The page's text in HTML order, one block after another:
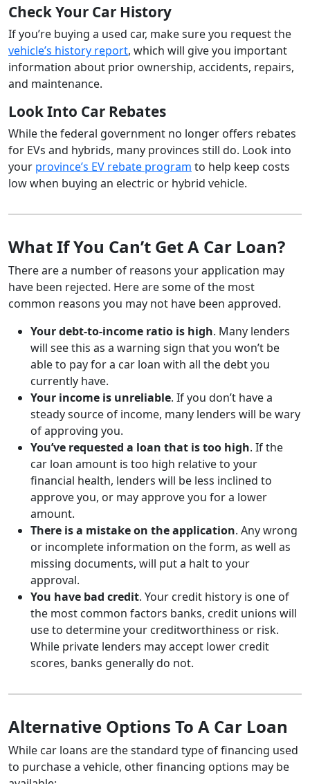
Check Your Car History
If you’re buying a used car, make sure you request the
vehicle’s history report, which will give you important
information about prior ownership, accidents, repairs,
and maintenance.
Look Into Car Rebates
While the federal government no longer offers rebates
for EVs and hybrids, many provinces still do. Look into
your province’s EV rebate program to help keep costs
low when buying an electric or hybrid vehicle.
What If You Can’t Get A Car Loan?
There are a number of reasons your application may
have been rejected. Here are some of the most
common reasons you may not have been approved.
Your debt-to-income ratio is high. Many lenders
will see this as a warning sign that you won’t be
able to pay for a car loan with all the debt you
currently have.
Your income is unreliable. If you don’t have a
steady source of income, many lenders will be wary
of approving you.
You’ve requested a loan that is too high. If the
car loan amount is too high relative to your
financial health, lenders will be less inclined to
approve you, or may approve you for a lower
amount.
There is a mistake on the application. Any wrong
or incomplete information on the form, as well as
missing documents, will put a halt to your
approval.
You have bad credit. Your credit history is one of
the most common factors banks, credit unions will
use to determine your creditworthiness or risk.
While private lenders may accept lower credit
scores, banks generally do not.
Alternative Options To A Car Loan
While car loans are the standard type of financing used
to purchase a vehicle, other financing options may be